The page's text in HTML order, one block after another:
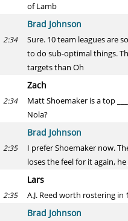
of Lamb
Brad Johnson
2:34
Sure. 10 team leagues are
to do sub-optimal things.
targets than Oh
Zach
2:34
Matt Shoemaker is a top
Nola?
Brad Johnson
2:35
I prefer Shoemaker now.
loses the feel for it again,
Lars
2:35 A.J. Reed worth rostering in
Brad Johnson